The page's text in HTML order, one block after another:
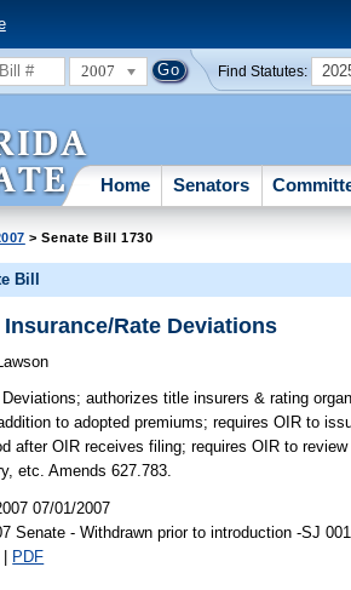
2007 Find Statutes:
Home Senators
> Senate Bill 1730
Bill
Rate Deviations
authorizes title insurers & rating
to adopted premiums; requires OIR to
after OIR receives filing; requires OIR to
etc. Amends 627.783.
07/01/2007
Senate - Withdrawn prior to introduction -SJ
| PDF